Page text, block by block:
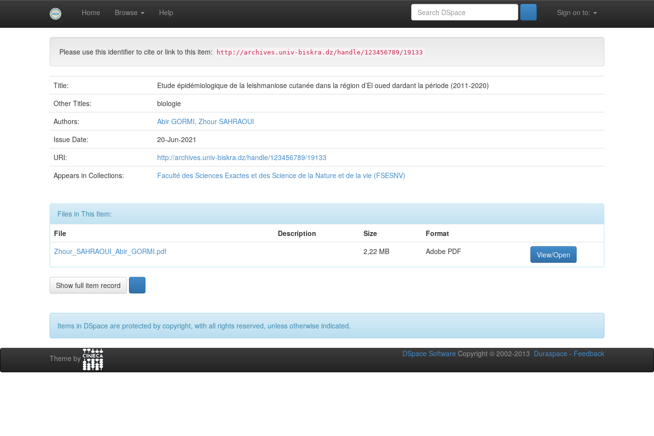
Home Browse Help Sign on to:
University of Biskra Repository Mémoires de Master Faculté des Sciences Exactes et des Science de la Nature et de la vie (FSESNV)
Please use this identifier to cite or link to this item: http://archives.univ-biskra.dz/handle/123456789/19133
Title:
Etude épidémiologique de la leishmaniose cutanée dans la région d’El oued dardant la période (2011-2020)
Other Titles:
biologie
Authors:
Abir GORMI, Zhour SAHRAOUI
Issue Date:
20-Jun-2021
URI:
http://archives.univ-biskra.dz/handle/123456789/19133
Appears in Collections:
Faculté des Sciences Exactes et des Science de la Nature et de la vie (FSESNV)
Files in This Item:
File
Description Size
Format
Zhour_SAHRAOUI_Abir_GORMI.pdf
2,22 MB Adobe PDF View/Open
Show full item record
Items in DSpace are protected by copyright, with all rights reserved, unless otherwise indicated.
Theme by
DSpace Software Copyright © 2002-2013 Duraspace - Feedback